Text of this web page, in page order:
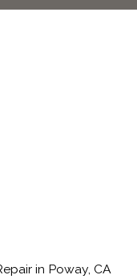
in Poway, CA